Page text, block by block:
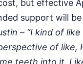
but effective
support will
– “I kind of
of like,
teeth into it.